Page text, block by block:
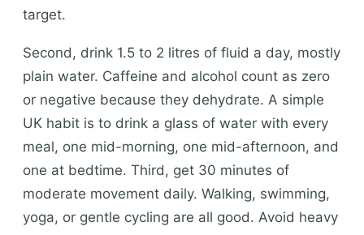
target.
Second, drink 1.5 to 2 litres of fluid a day, mostly
plain water. Caffeine and alcohol count as zero
or negative because they dehydrate. A simple
UK habit is to drink a glass of water with every
meal, one mid-morning, one mid-afternoon, and
one at bedtime. Third, get 30 minutes of
moderate movement daily. Walking, swimming,
yoga, or gentle cycling are all good. Avoid heavy